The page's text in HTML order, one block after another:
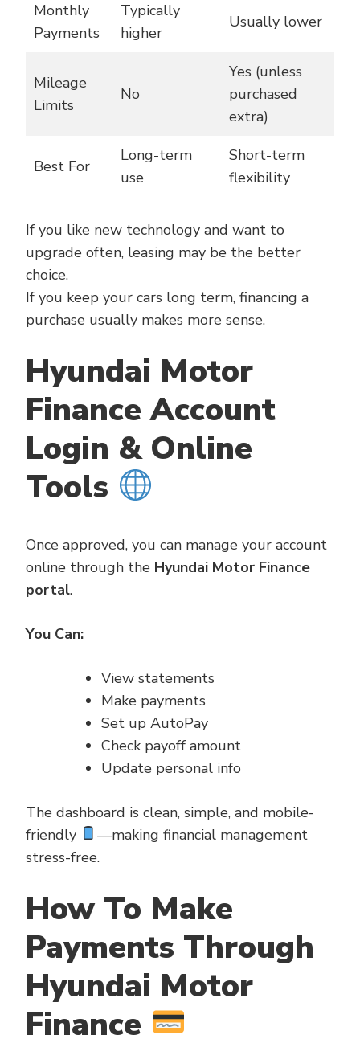
Monthly
Payments
Typically
higher
Usually lower
Mileage
Limits
No
Yes (unless
purchased
extra)
Best For
Long-term
use
Short-term
flexibility
If you like new technology and want to
upgrade often, leasing may be the better
choice.
If you keep your cars long term, financing a
purchase usually makes more sense.
Hyundai Motor
Finance Account
Login & Online
Tools
Once approved, you can manage your account
online through the Hyundai Motor Finance
portal.
You Can:
View statements
Make payments
Set up AutoPay
Check payoff amount
Update personal info
The dashboard is clean, simple, and mobile-
friendly
—making financial management
stress-free.
How To Make
Payments Through
Hyundai Motor
Finance